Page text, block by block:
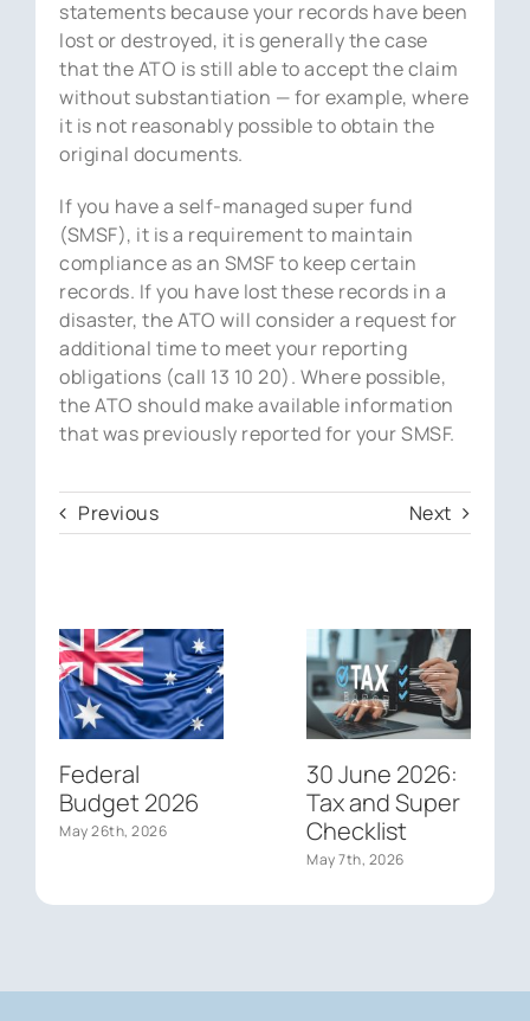
statements because your records have been
lost or destroyed, it is generally the case
that the ATO is still able to accept the claim
without substantiation — for example, where
it is not reasonably possible to obtain the
original documents.
If you have a self-managed super fund
(SMSF), it is a requirement to maintain
compliance as an SMSF to keep certain
records. If you have lost these records in a
disaster, the ATO will consider a request for
additional time to meet your reporting
obligations (call 13 10 20). Where possible,
the ATO should make available information
that was previously reported for your SMSF.
Previous Next
Federal
Budget 2026
May 26th, 2026
30 June 2026:
Tax and Super
Checklist
May 7th, 2026